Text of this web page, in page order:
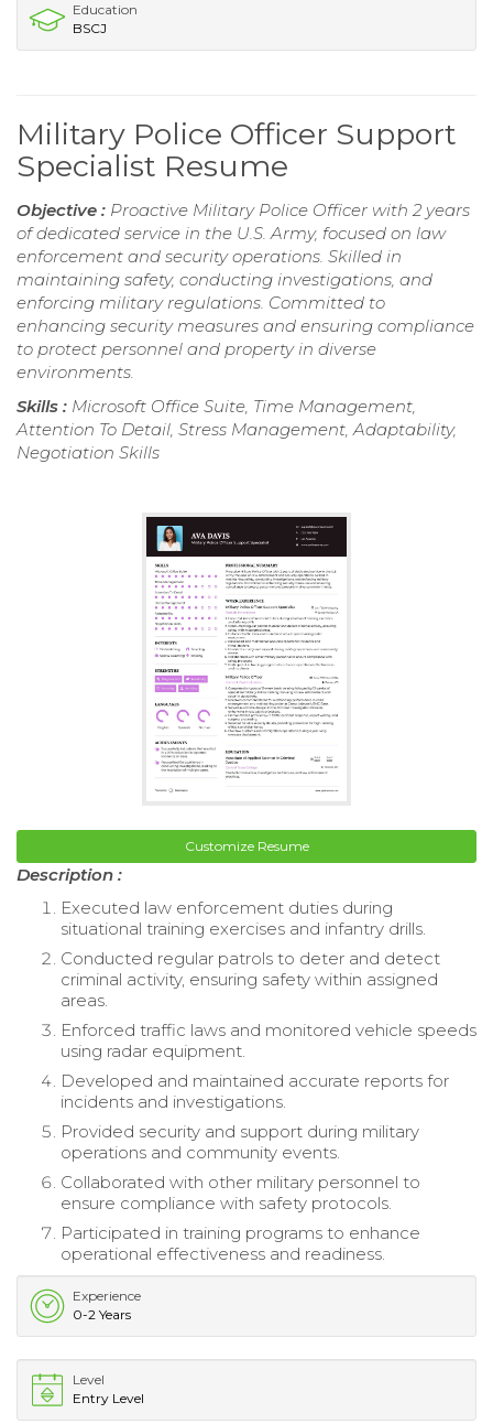
Education
BSCJ
Military Police Officer Support
Specialist Resume
Objective : Proactive Military Police Officer with 2 years
of dedicated service in the U.S. Army, focused on law
enforcement and security operations. Skilled in
maintaining safety, conducting investigations, and
enforcing military regulations. Committed to
enhancing security measures and ensuring compliance
to protect personnel and property in diverse
environments.
Skills : Microsoft Office Suite, Time Management,
Attention To Detail, Stress Management, Adaptability,
Negotiation Skills
Customize Resume
Description :
Executed law enforcement duties during
situational training exercises and infantry drills.
Conducted regular patrols to deter and detect
criminal activity, ensuring safety within assigned
areas.
Enforced traffic laws and monitored vehicle speeds
using radar equipment.
Developed and maintained accurate reports for
incidents and investigations.
Provided security and support during military
operations and community events.
Collaborated with other military personnel to
ensure compliance with safety protocols.
Participated in training programs to enhance
operational effectiveness and readiness.
Experience
0-2 Years
Level
Entry Level